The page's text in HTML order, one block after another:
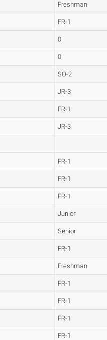
Freshman
FR-1
0
0
SO-2
JR-3
FR-1
JR-3
FR-1
FR-1
FR-1
Junior
Senior
FR-1
Freshman
FR-1
FR-1
FR-1
FR-1